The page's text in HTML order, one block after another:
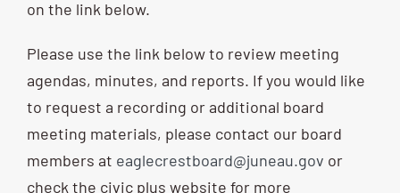
on the link below.
Please use the link below to review meeting
agendas, minutes, and reports. If you would like
to request a recording or additional board
meeting materials, please contact our board
members at eaglecrestboard@juneau.gov or
check the civic plus website for more